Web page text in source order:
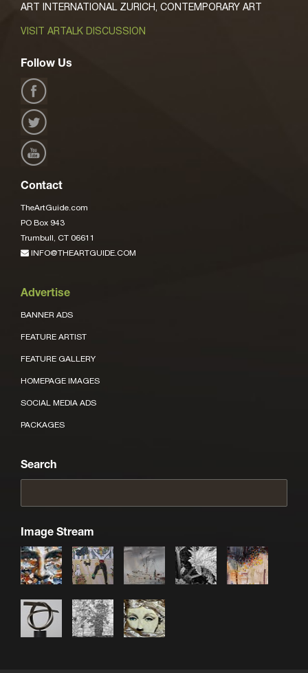
ART INTERNATIONAL ZURICH, CONTEMPORARY ART
VISIT ARTALK DISCUSSION
Follow Us
Contact
TheArtGuide.com
PO Box 943
Trumbull, CT 06611
INFO@THEARTGUIDE.COM
Advertise
BANNER ADS
FEATURE ARTIST
FEATURE GALLERY
HOMEPAGE IMAGES
SOCIAL MEDIA ADS
PACKAGES
Search
Image Stream